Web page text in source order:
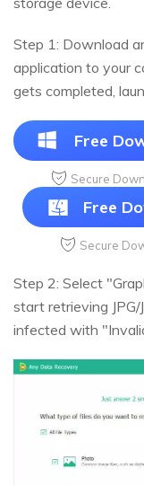
Step 1: Download
application to your
gets completed,
Free
Secure
Free
Secure
Step 2: Select
start retrieving JPG/
infected with